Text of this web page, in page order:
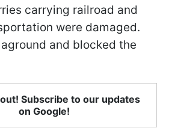
carrying railroad and
were damaged.
and blocked the
Subscribe to our updates
on Google!